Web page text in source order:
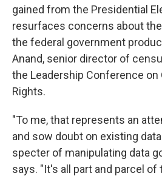
gained from the Presidential
resurfaces concerns about
the federal government
Anand, senior director of
the Leadership Conference on
Rights.
"To me, that represents an
and sow doubt on existing
specter of manipulating data
says. "It's all part and parcel of